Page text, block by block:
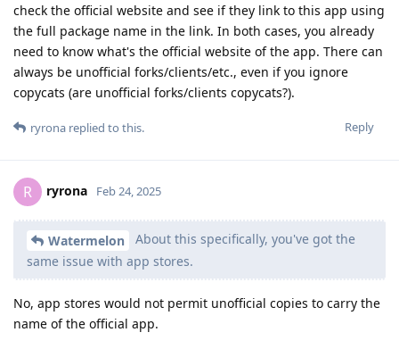
check the official website and see if they link to this app using
the full package name in the link. In both cases, you already
need to know what's the official website of the app. There can
always be unofficial forks/clients/etc., even if you ignore
copycats (are unofficial forks/clients copycats?).
Reply
ryrona replied to this.
R ryrona Feb 24, 2025
Watermelon
About this specifically, you've got the
same issue with app stores.
No, app stores would not permit unofficial copies to carry the
name of the official app.